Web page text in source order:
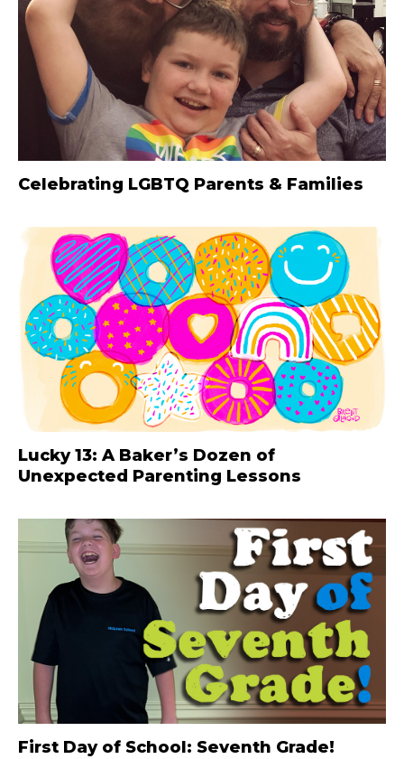
Celebrating LGBTQ Parents & Families
Lucky 13: A Baker’s Dozen of
Unexpected Parenting Lessons
First Day of School: Seventh Grade!